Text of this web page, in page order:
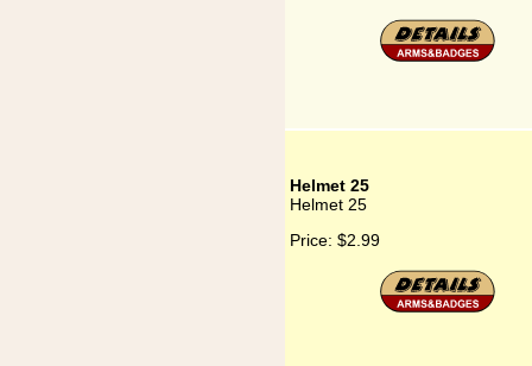
Helmet 25
Helmet 25
Price: $2.99